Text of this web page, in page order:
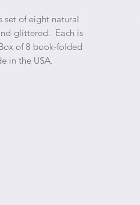
set of eight natural
glittered. Each is
of 8 book-folded
in the USA.